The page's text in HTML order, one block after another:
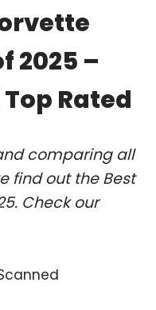
2025 –
Rated
comparing all
find out the Best
Check our